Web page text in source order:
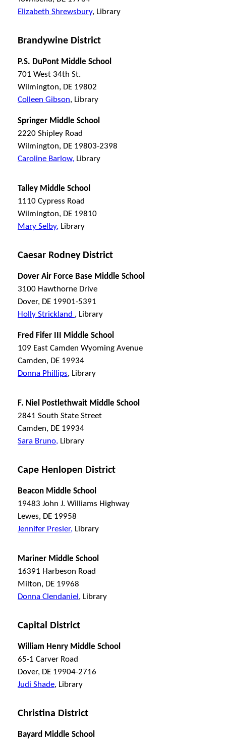
Elizabeth Shrewsbury, Library
Brandywine District
P.S. DuPont Middle School
701 West 34th St.
Wilmington, DE 19802
Colleen Gibson, Library
Springer Middle School
2220 Shipley Road
Wilmington, DE 19803-2398
Caroline Barlow, Library
Talley Middle School
1110 Cypress Road
Wilmington, DE 19810
Mary Selby, Library
Caesar Rodney District
Dover Air Force Base Middle School
3100 Hawthorne Drive
Dover, DE 19901-5391
Holly Strickland , Library
Fred Fifer III Middle School
109 East Camden Wyoming Avenue
Camden, DE 19934
Donna Phillips, Library
F. Niel Postlethwait Middle School
2841 South State Street
Camden, DE 19934
Sara Bruno, Library
Cape Henlopen District
Beacon Middle School
19483 John J. Williams Highway
Lewes, DE 19958
Jennifer Presler, Library
Mariner Middle School
16391 Harbeson Road
Milton, DE 19968
Donna Clendaniel , Library
Capital District
William Henry Middle School
65-1 Carver Road
Dover, DE 19904-2716
Judi Shade, Library
Christina District
Bayard Middle School